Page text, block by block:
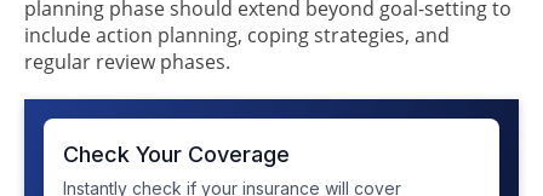
planning phase should extend beyond goal-setting to
include action planning, coping strategies, and
regular review phases.